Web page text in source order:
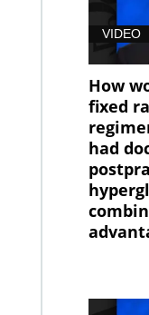
VIDEO
How
fixed
had